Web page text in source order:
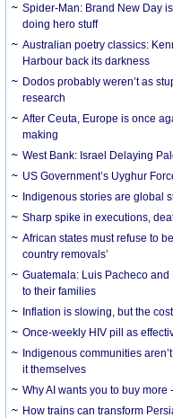
Spider-Man: Brand New Day
doing hero stuff
Australian poetry classics:
Harbour back its darkness
Dodos probably weren’t as
research
After Ceuta, Europe is once
making
West Bank: Israel Delaying
US Government’s Uyghur
Indigenous stories are global
Sharp spike in executions,
African states must refuse to
country removals’
Guatemala: Luis Pacheco
to their families
Inflation is slowing, but the
Once-weekly HIV pill as
Indigenous communities
it themselves
Why AI wants you to buy
How trains can transform